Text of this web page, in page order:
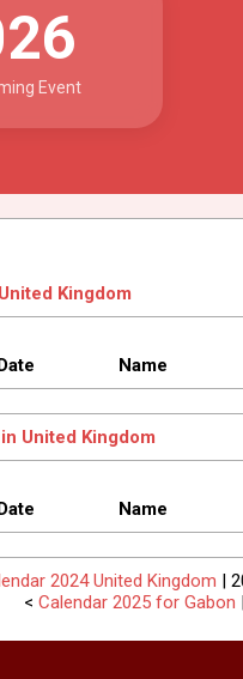
Event
Kingdom
Name
United Kingdom
Name
2024 United Kingdom |
<Calendar 2025 for Gabon